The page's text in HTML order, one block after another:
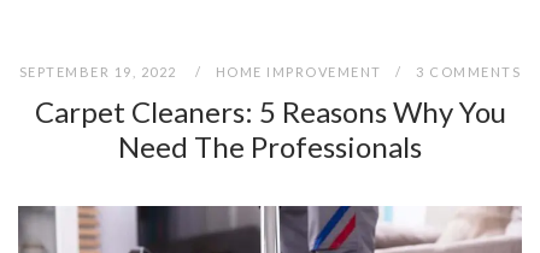
SEPTEMBER 19, 2022 HOME IMPROVEMENT 3 COMMENTS
Carpet Cleaners: 5 Reasons Why You
Need The Professionals